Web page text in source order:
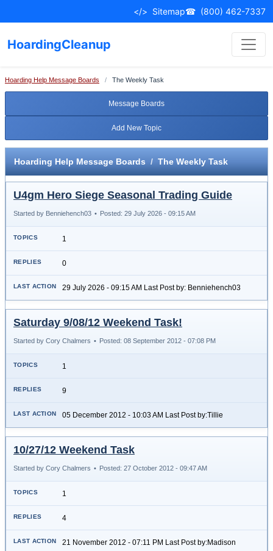
</> Sitemap☎ (800) 462-7337
HoardingCleanup
Hoarding Help Message Boards / The Weekly Task
Message Boards
Add New Topic
Hoarding Help Message Boards / The Weekly Task
U4gm Hero Siege Seasonal Trading Guide
Started by Benniehench03 • Posted: 29 July 2026 - 09:15 AM
1
0
29 July 2026 - 09:15 AM Last Post by: Benniehench03
Saturday 9/08/12 Weekend Task!
Started by Cory Chalmers • Posted: 08 September 2012 - 07:08 PM
1
9
05 December 2012 - 10:03 AM Last Post by:Tillie
10/27/12 Weekend Task
Started by Cory Chalmers • Posted: 27 October 2012 - 09:47 AM
1
4
21 November 2012 - 07:11 PM Last Post by:Madison